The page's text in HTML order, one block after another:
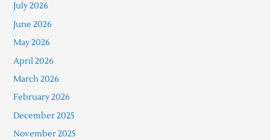
July 2026
June 2026
May 2026
April 2026
March 2026
February 2026
December 2025
November 2025